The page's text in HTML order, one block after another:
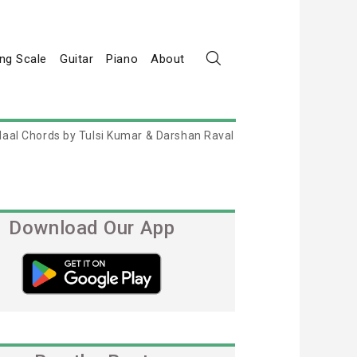
Scale Guitar Piano About
Chords by Tulsi Kumar & Darshan Raval
Download Our App